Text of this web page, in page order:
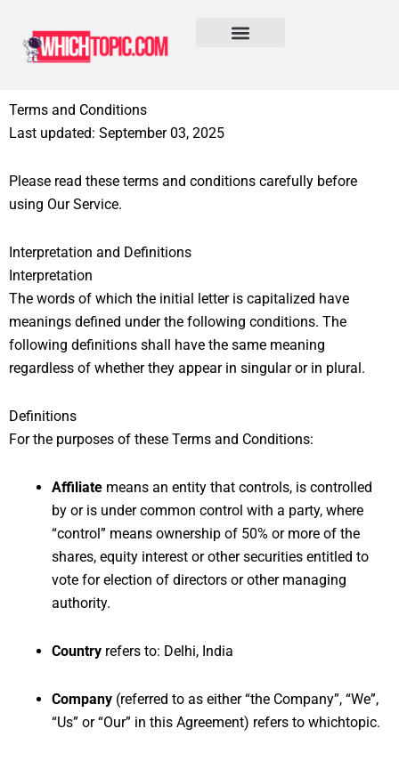
content
Terms and Conditions
Last updated: September 03, 2025
Please read these terms and conditions carefully before
using Our Service.
Interpretation and Definitions
Interpretation
The words of which the initial letter is capitalized have
meanings defined under the following conditions. The
following definitions shall have the same meaning
regardless of whether they appear in singular or in plural.
Definitions
For the purposes of these Terms and Conditions:
Affiliate means an entity that controls, is controlled
by or is under common control with a party, where
“control” means ownership of 50% or more of the
shares, equity interest or other securities entitled to
vote for election of directors or other managing
authority.
Country refers to: Delhi, India
Company (referred to as either “the Company”, “We”,
“Us” or “Our” in this Agreement) refers to whichtopic.